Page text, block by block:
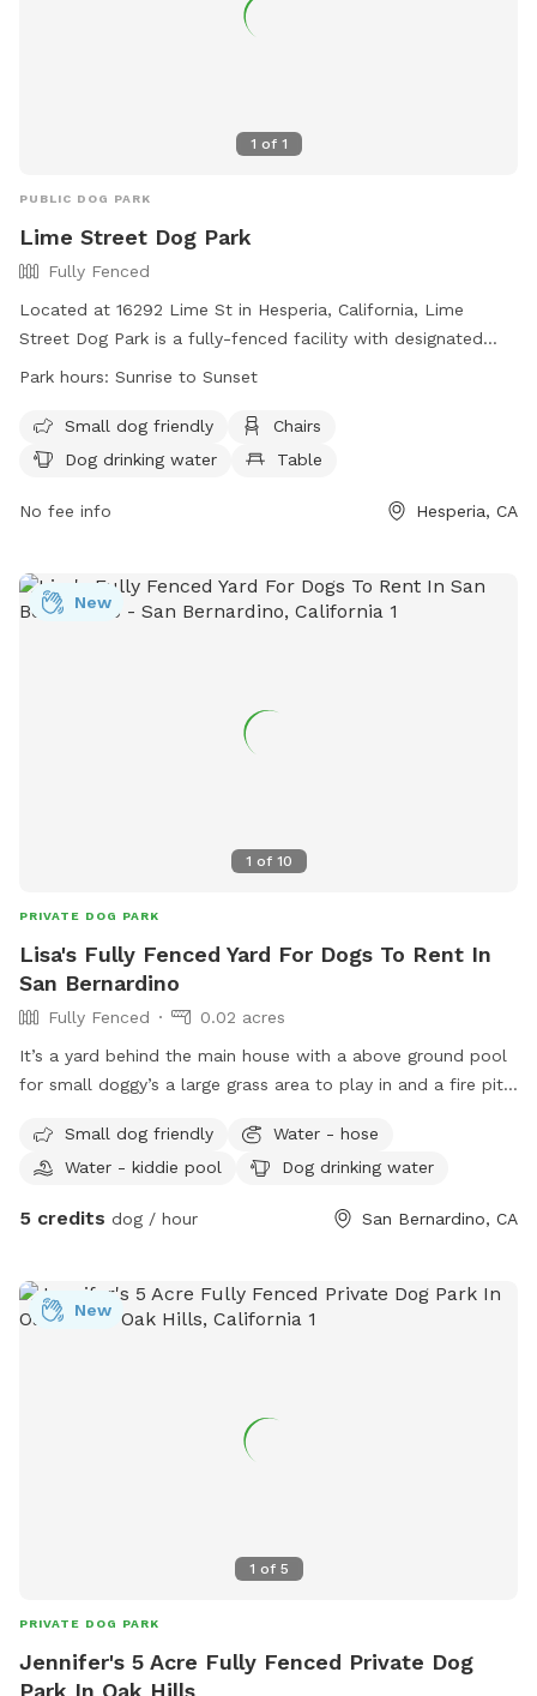
1 of 1
PUBLIC DOG PARK
Lime Street Dog Park
Fully Fenced
Located at 16292 Lime St in Hesperia, California, Lime
Street Dog Park is a fully-fenced facility with designated
areas for large and small dogs. Owners must accompany
control. Only two dogs per adult are allowed, with no dogs
in heat or under 4 months old permitted. Special events
rules including not leaving dogs unattended, picking up trash,
from sunrise to sunset.
Park hours: Sunrise to Sunset
Small dog friendly
Chairs
Dog drinking water
Table
No fee info Hesperia, CA
1 of 10
New
PRIVATE DOG PARK
Lisa's Fully Fenced Yard For Dogs To Rent In
San Bernardino
Fully Fenced
0.02 acres
It’s a yard behind the main house with a above ground pool
for small doggy’s a large grass area to play in and a fire pit
Small dog friendly
Water - hose
Water - kiddie pool
Dog drinking water
5 credits dog / hour San Bernardino, CA
1 of 5
New
PRIVATE DOG PARK
Jennifer's 5 Acre Fully Fenced Private Dog
Park In Oak Hills